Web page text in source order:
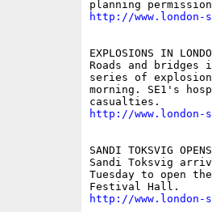
http://www.london-
EXPLOSIONS IN
Roads and bridges
series of
morning. SE1's
http://www.london-
SANDI TOKSVIG
Sandi Toksvig
Tuesday to open
http://www.london-